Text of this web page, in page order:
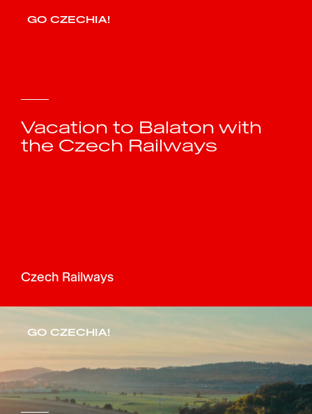
GO CZECHIA!
Vacation to Balaton with
the Czech Railways
Czech Railways
GO CZECHIA!